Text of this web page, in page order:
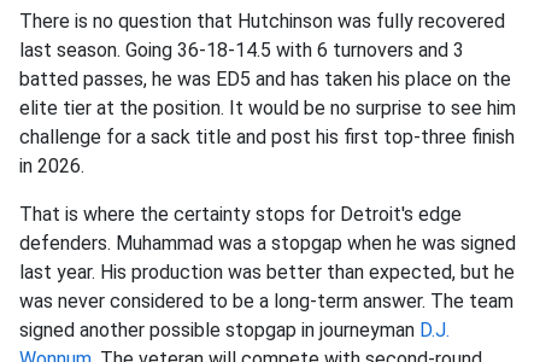
There is no question that Hutchinson was fully recovered
last season. Going 36-18-14.5 with 6 turnovers and 3
batted passes, he was ED5 and has taken his place on the
elite tier at the position. It would be no surprise to see him
challenge for a sack title and post his first top-three finish
in 2026.
That is where the certainty stops for Detroit's edge
defenders. Muhammad was a stopgap when he was signed
last year. His production was better than expected, but he
was never considered to be a long-term answer. The team
signed another possible stopgap in journeyman D.J.